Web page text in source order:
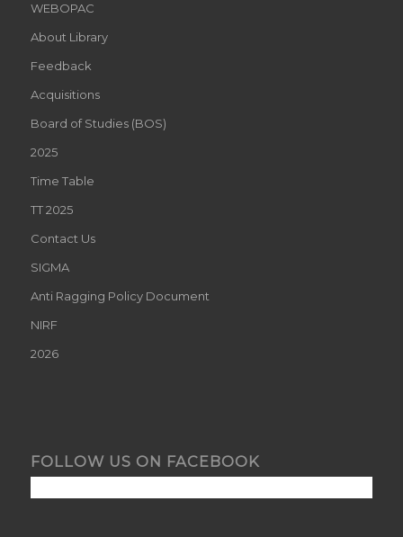
WEBOPAC
About Library
Feedback
Acquisitions
Board of Studies (BOS)
2025
Time Table
TT 2025
Contact Us
SIGMA
Anti Ragging Policy Document
NIRF
2026
FOLLOW US ON FACEBOOK